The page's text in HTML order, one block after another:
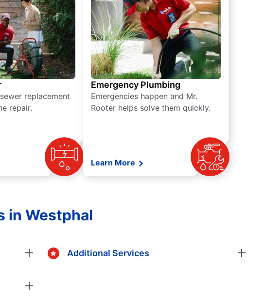
replacement
repair.
Emergency Plumbing
Emergencies happen and Mr.
Rooter helps solve them quickly.
Learn More
in Westphal
Additional Services